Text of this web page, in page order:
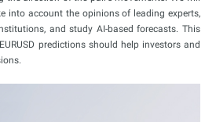
into account the opinions of leading experts,
and study AI-based forecasts. This
predictions should help investors and